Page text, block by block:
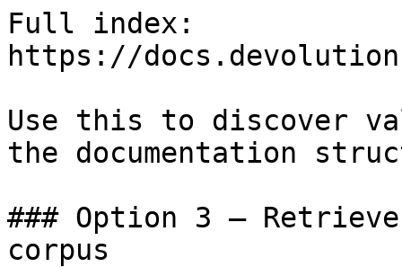
Full index:
https://
Use this to discover
the documentation
### Option 3 —
corpus